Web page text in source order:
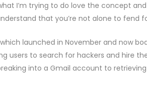
I’m trying to do love the concept
that you’re not alone to fend
which launched in November and now
users to search for hackers and hire
into a Gmail account to